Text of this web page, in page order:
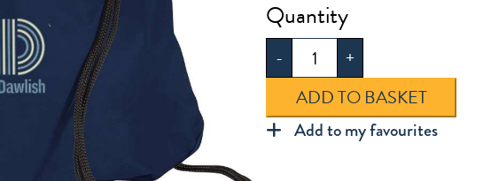
-
Dawlish
PE
Bag
quantity
+
ADD TO BASKET
Add to my favourites